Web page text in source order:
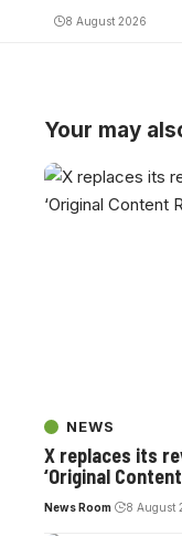
8 August 2026
Your may
NEWS
X replaces its
‘Original
News Room 8 August